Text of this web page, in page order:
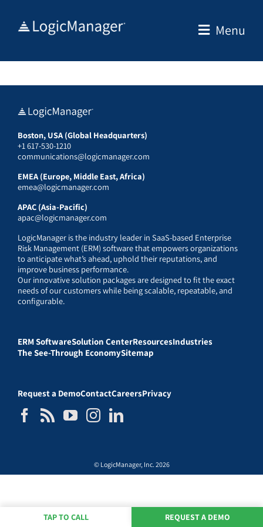
Menu
Boston, USA (Global Headquarters)
+1 617-530-1210
communications@logicmanager.com
EMEA (Europe, Middle East, Africa)
emea@logicmanager.com
APAC (Asia-Pacific)
apac@logicmanager.com
LogicManager is the industry leader in SaaS-based Enterprise
Risk Management (ERM) software that empowers organizations
to anticipate what’s ahead, uphold their reputations, and
improve business performance.
Our innovative solution packages are designed to fit the exact
needs of our customers while being scalable, repeatable, and
configurable.
ERM SoftwareSolution CenterResourcesIndustries
The See-Through EconomySitemap
Request a DemoContactCareersPrivacy
© LogicManager, Inc. 2026
TAP TO CALL REQUEST A DEMO